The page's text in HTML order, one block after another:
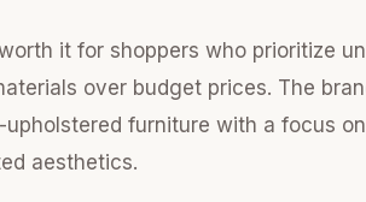
it for shoppers who prioritize
over budget prices. The
furniture with a focus
aesthetics.